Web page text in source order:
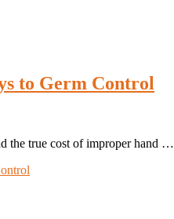
to Germ Control
the true cost of improper hand …